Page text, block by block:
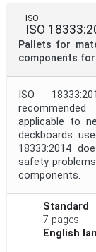
ISO
ISO
Pallets for
components
ISO
applicable to
deckboards
18333:2014
safety
components.
Standard
7 pages
English